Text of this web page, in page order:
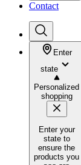
Contact
Enter
state
Personalized
shopping
Enter your
state to
ensure the
products you